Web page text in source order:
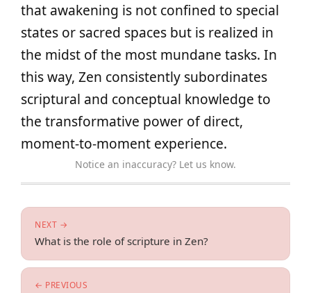
that awakening is not confined to special
states or sacred spaces but is realized in
the midst of the most mundane tasks. In
this way, Zen consistently subordinates
scriptural and conceptual knowledge to
the transformative power of direct,
moment‑to‑moment experience.
Notice an inaccuracy? Let us know.
← PREVIOUS
NEXT →
What is the role of scripture in Zen?